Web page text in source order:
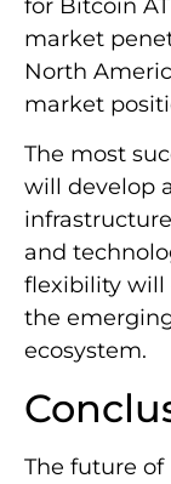
for Bitcoin
market
North
market
The most
will develop
and
flexibility will
the
ecosystem.
The future of